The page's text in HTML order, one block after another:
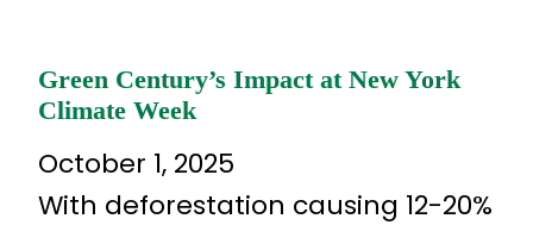
Green Century’s Impact at New York
Climate Week
October 1, 2025
With deforestation causing 12-20%